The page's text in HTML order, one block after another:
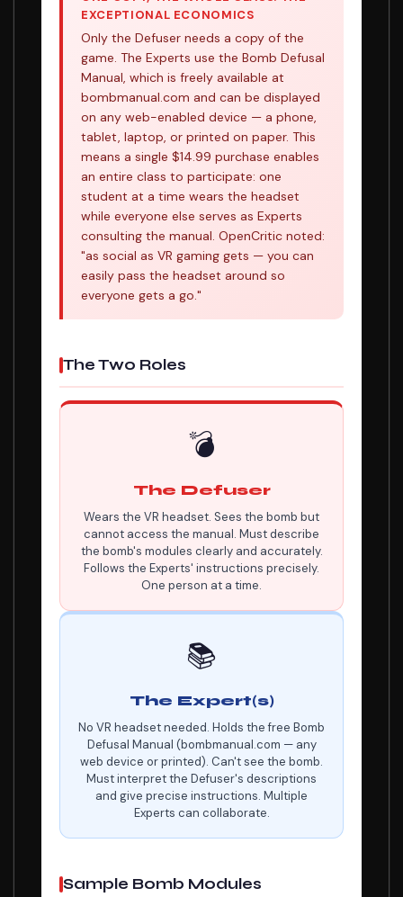
EXCEPTIONAL ECONOMICS
Only the Defuser needs a copy of the
game. The Experts use the Bomb Defusal
Manual, which is freely available at
bombmanual.com and can be displayed
on any web-enabled device — a phone,
tablet, laptop, or printed on paper. This
means a single $14.99 purchase enables
an entire class to participate: one
student at a time wears the headset
while everyone else serves as Experts
consulting the manual. OpenCritic noted:
"as social as VR gaming gets — you can
easily pass the headset around so
everyone gets a go."
The Two Roles
💣
The Defuser
Wears the VR headset. Sees the bomb but
cannot access the manual. Must describe
the bomb's modules clearly and accurately.
Follows the Experts' instructions precisely.
One person at a time.
📚
The Expert(s)
No VR headset needed. Holds the free Bomb
Defusal Manual (bombmanual.com — any
web device or printed). Can't see the bomb.
Must interpret the Defuser's descriptions
and give precise instructions. Multiple
Experts can collaborate.
Sample Bomb Modules